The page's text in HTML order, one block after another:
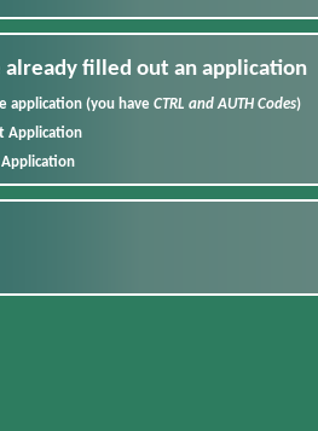
already filled out an application
application (you haveCTRL and AUTH Codes)
Application
Application